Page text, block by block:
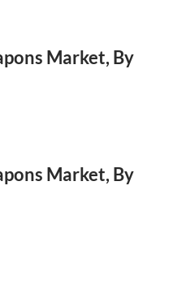
Market, By
Market, By